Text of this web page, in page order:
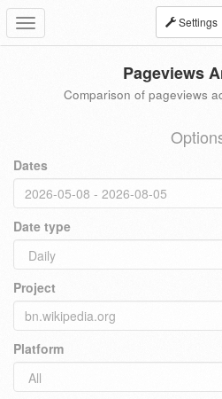
Toggle
navigation
Settings
Pageviews
Comparison of pageviews
Dates
Date type
Project
Platform